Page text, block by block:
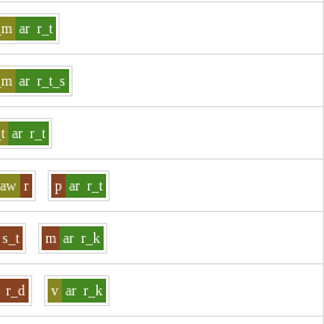
ar r_t
ar r_t_s
ar r_t
aw r p ar r_t
s_t m ar r_k
r_d v ar r_k